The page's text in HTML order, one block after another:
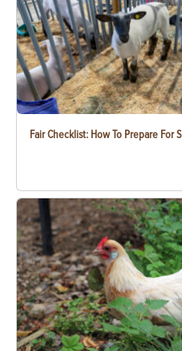
Fair Checklist: How To Prepare For